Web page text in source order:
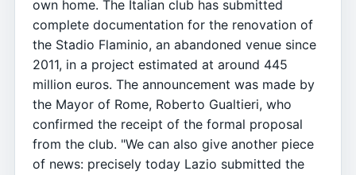
own home. The Italian club has submitted
complete documentation for the renovation of
the Stadio Flaminio, an abandoned venue since
2011, in a project estimated at around 445
million euros. The announcement was made by
the Mayor of Rome, Roberto Gualtieri, who
confirmed the receipt of the formal proposal
from the club. "We can also give another piece
of news: precisely today Lazio submitted the